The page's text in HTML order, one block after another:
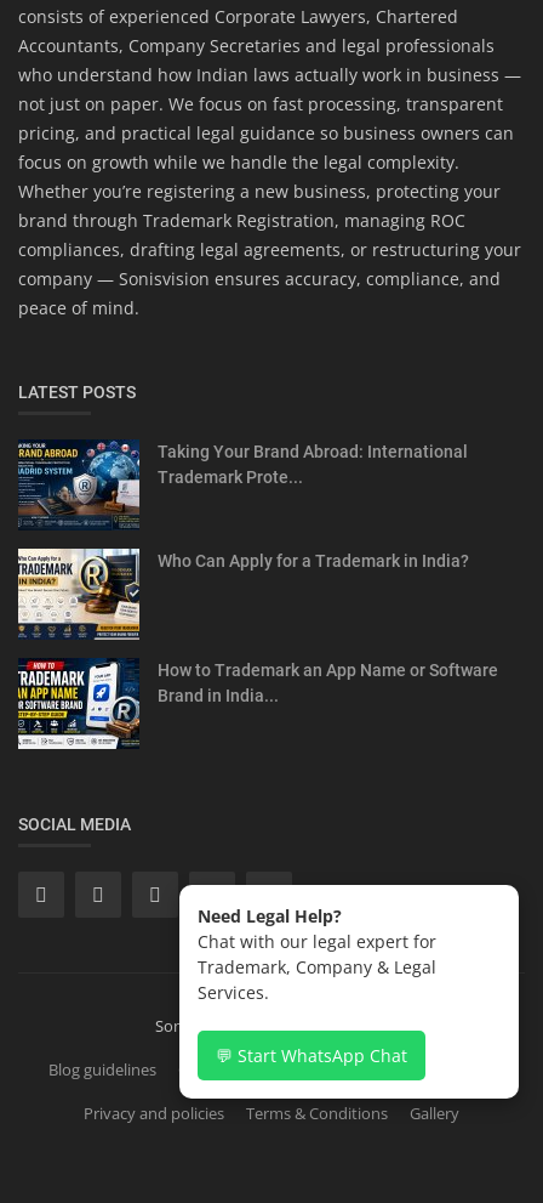
Need Legal Help?
Chat with our legal expert for
Trademark, Company & Legal
Services.
💬 Start WhatsApp Chat
consists of experienced Corporate Lawyers, Chartered
Accountants, Company Secretaries and legal professionals
who understand how Indian laws actually work in business —
not just on paper. We focus on fast processing, transparent
pricing, and practical legal guidance so business owners can
focus on growth while we handle the legal complexity.
Whether you’re registering a new business, protecting your
brand through Trademark Registration, managing ROC
compliances, drafting legal agreements, or restructuring your
company — Sonisvision ensures accuracy, compliance, and
peace of mind.
LATEST POSTS
Taking Your Brand Abroad: International
Trademark Prote...
Who Can Apply for a Trademark in India?
How to Trademark an App Name or Software
Brand in India...
SOCIAL MEDIA
Sonisvision Corporates LLP 2026
Blog guidelines
Contact
Copyright Registration in India
Privacy and policies
Terms & Conditions Gallery